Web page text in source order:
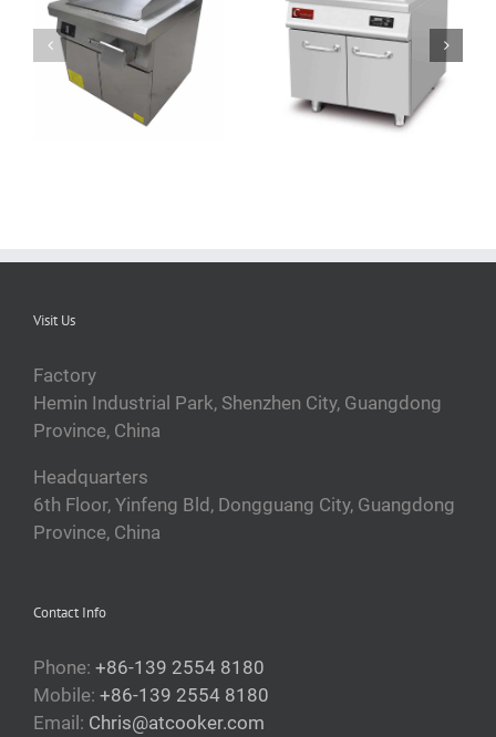
QRPLT-A5F5A
commercial cast iron
griddle
QRPLT-A5CB35
stainless steel induction
griddle
Visit Us
Factory
Hemin Industrial Park, Shenzhen City, Guangdong
Province, China
Headquarters
6th Floor, Yinfeng Bld, Dongguang City, Guangdong
Province, China
Contact Info
Phone: +86-139 2554 8180
Mobile: +86-139 2554 8180
Email: Chris@atcooker.com